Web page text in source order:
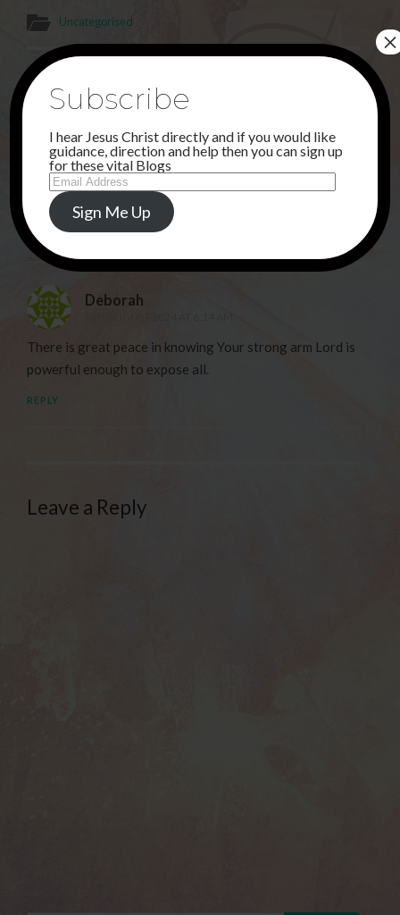
Uncategorised
PREVIOUS POST
AUGUST . . .
NEXT POST
ANOTHER ATTEMPT . . .
1 Comment
Deborah
There is great peace in knowing Your strong arm Lord is
powerful enough to expose all.
REPLY
Leave a Reply
Subscribe
I hear Jesus Christ directly and if you would like
guidance, direction and help then you can sign up
for these vital Blogs
Email
Address
Sign Me Up
×